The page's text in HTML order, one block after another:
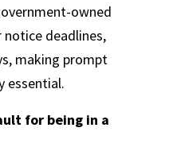
owned
deadlines,
making prompt
essential.
for being in a